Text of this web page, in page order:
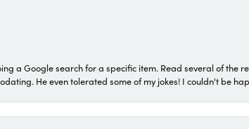
a Google search for a specific item. Read several of
He even tolerated some of my jokes! I couldn't be